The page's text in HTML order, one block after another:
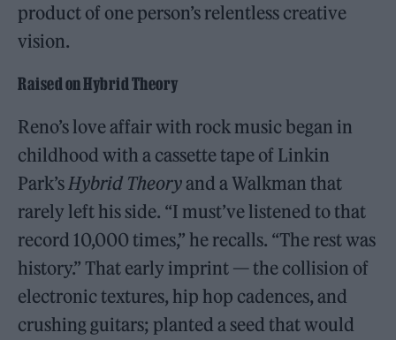
product of one person’s relentless creative
vision.
Raised on Hybrid Theory
Reno’s love affair with rock music began in
childhood with a cassette tape of Linkin
Park’s Hybrid Theoryand a Walkman that
rarely left his side. “I must’ve listened to that
record 10,000 times,” he recalls. “The rest was
history.” That early imprint — the collision of
electronic textures, hip hop cadences, and
crushing guitars; planted a seed that would